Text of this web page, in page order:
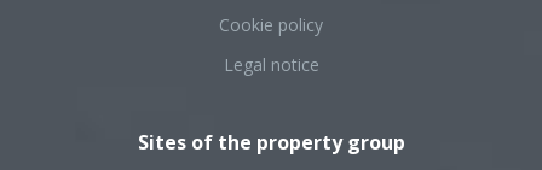
Cookie policy
Legal notice
Sites of the property group